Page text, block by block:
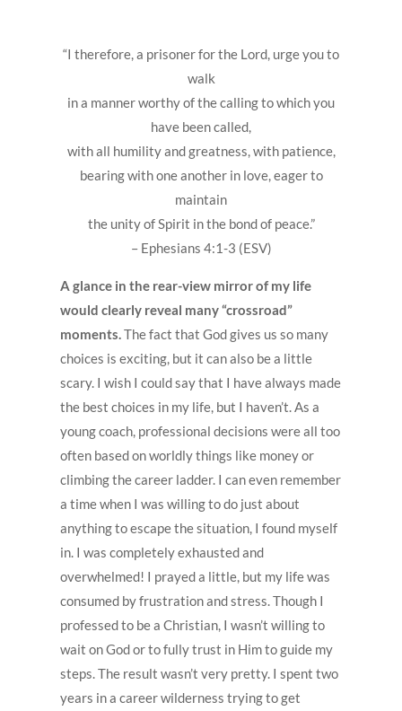
“I therefore, a prisoner for the Lord, urge you to
walk
in a manner worthy of the calling to which you
have been called,
with all humility and greatness, with patience,
bearing with one another in love, eager to
maintain
the unity of Spirit in the bond of peace.”
– Ephesians 4:1-3 (ESV)
A glance in the rear-view mirror of my life
would clearly reveal many “crossroad”
moments.The fact that God gives us so many
choices is exciting, but it can also be a little
scary. I wish I could say that I have always made
the best choices in my life, but I haven’t. As a
young coach, professional decisions were all too
often based on worldly things like money or
climbing the career ladder. I can even remember
a time when I was willing to do just about
anything to escape the situation, I found myself
in. I was completely exhausted and
overwhelmed! I prayed a little, but my life was
consumed by frustration and stress. Though I
professed to be a Christian, I wasn’t willing to
wait on God or to fully trust in Him to guide my
steps. The result wasn’t very pretty. I spent two
years in a career wilderness trying to get